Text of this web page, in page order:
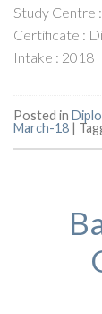
Study Centre
Certificate :
Intake : 2018
Posted in
March-18 |